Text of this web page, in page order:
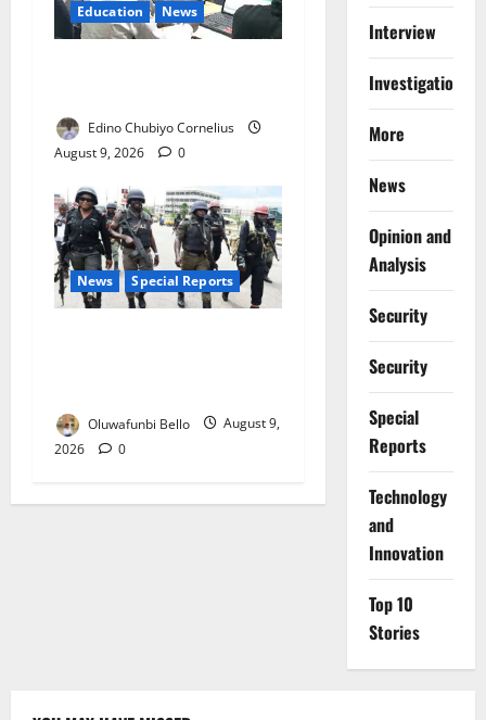
Education News
Edino Chubiyo Cornelius
August 9, 2026
0
News Special Reports
Oluwafunbi Bello
August 9,
2026
0
Interview
Investigations
More
News
Opinion and
Analysis
Security
Security
Special
Reports
⁠Technology
and
Innovation
Top 10
Stories